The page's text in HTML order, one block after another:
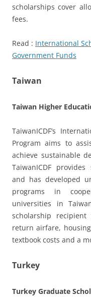
scholarships cover
fees.
Read : International
Government Funds
Taiwan
Taiwan Higher
TaiwanICDF’s
Program aims to
achieve sustainable
TaiwanICDF
and has developed
programs in
universities in
scholarship
return airfare,
textbook costs and a
Turkey
Turkey Graduate